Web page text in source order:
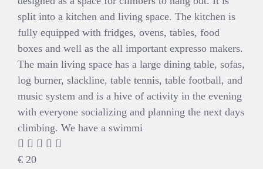
split into a kitchen and living space. The kitchen is
fully equipped with fridges, ovens, tables, food
boxes and well as the all important expresso makers.
The main living space has a large dining table, sofas,
log burner, slackline, table tennis, table football, and
music system and is a hive of activity in the evening
with everyone socializing and planning the next days
climbing. We have a swimmi
€ 20